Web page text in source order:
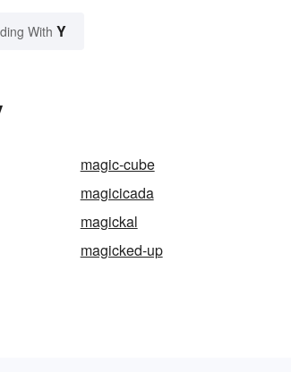
With Y
magic-cube
magicicada
magickal
magicked-up